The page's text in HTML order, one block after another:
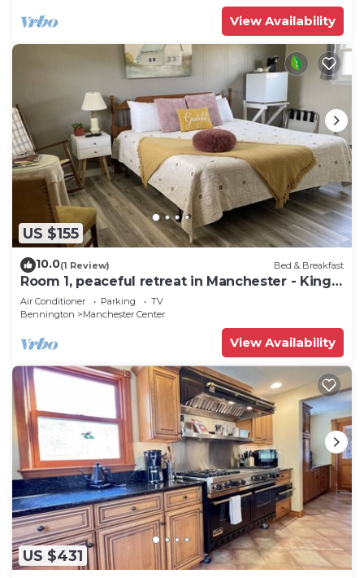
View Availability
US $155
10.0(1 Review) Bed & Breakfast
Room 1, peaceful retreat in Manchester - King
bed
Air Conditioner Parking
TV
Bennington
Manchester Center
View Availability
US $431